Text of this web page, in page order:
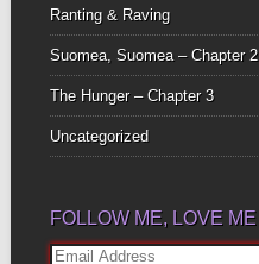
Ranting & Raving
Suomea, Suomea – Chapter 2
The Hunger – Chapter 3
Uncategorized
FOLLOW ME, LOVE ME
Email